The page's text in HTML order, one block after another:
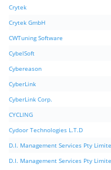
Crytek
Crytek GmbH
CWTuning Software
CybelSoft
Cybereason
CyberLink
CyberLink Corp.
CYCLING
Cydoor Technologies L.T.D
D.I. Management Services Pty
D.I. Management Services Pty